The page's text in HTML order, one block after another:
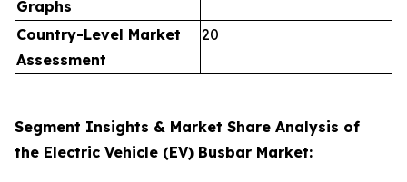
Graphs
Country-Level Market
Assessment
20
Segment Insights & Market Share Analysis of
the Electric Vehicle (EV) Busbar Market: